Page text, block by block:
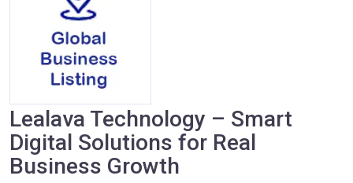
Lealava Technology – Smart
Digital Solutions for Real
Business Growth